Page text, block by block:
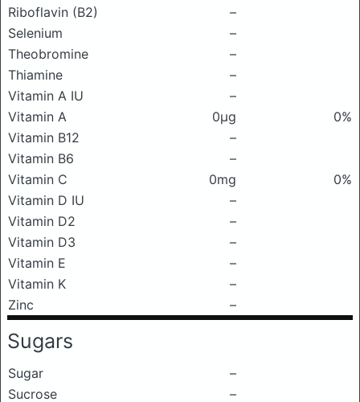
Riboflavin (B2)
–
Selenium
–
Theobromine
–
Thiamine
–
Vitamin A IU
–
Vitamin A
0μg
0%
Vitamin B12
–
Vitamin B6
–
Vitamin C
0mg
0%
Vitamin D IU
–
Vitamin D2
–
Vitamin D3
–
Vitamin E
–
Vitamin K
–
Zinc
–
Sugars
Sugar
–
Sucrose
–